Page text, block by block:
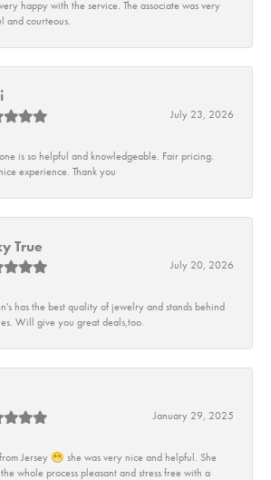
happy with the service. The associate was very
and courteous.
July 23, 2026
is so helpful and knowledgeable. Fair pricing.
experience. Thank you
True
July 20, 2026
has the best quality of jewelry and stands behind
Will give you great deals,too.
January 29, 2025
Jersey 😁 she was very nice and helpful. She
whole process pleasant and stress free with a